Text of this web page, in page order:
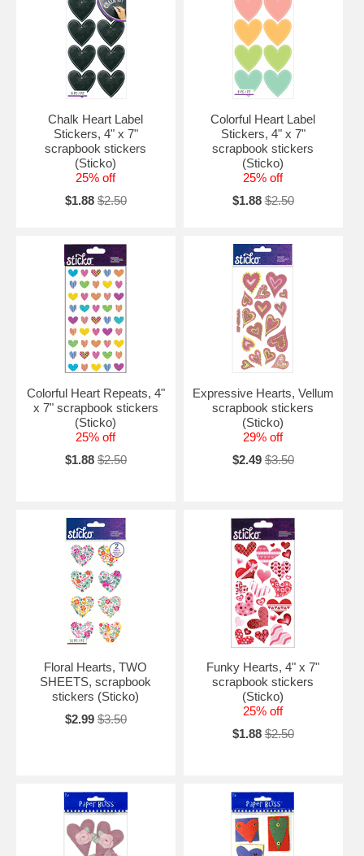
Chalk Heart Label
Stickers, 4" x 7"
scrapbook stickers
(Sticko)
25% off
$1.88 $2.50
Colorful Heart Label
Stickers, 4" x 7"
scrapbook stickers
(Sticko)
25% off
$1.88 $2.50
Colorful Heart Repeats, 4"
x 7" scrapbook stickers
(Sticko)
25% off
$1.88 $2.50
Expressive Hearts, Vellum
scrapbook stickers
(Sticko)
29% off
$2.49 $3.50
Floral Hearts, TWO
SHEETS, scrapbook
stickers (Sticko)
$2.99 $3.50
Funky Hearts, 4" x 7"
scrapbook stickers
(Sticko)
25% off
$1.88 $2.50